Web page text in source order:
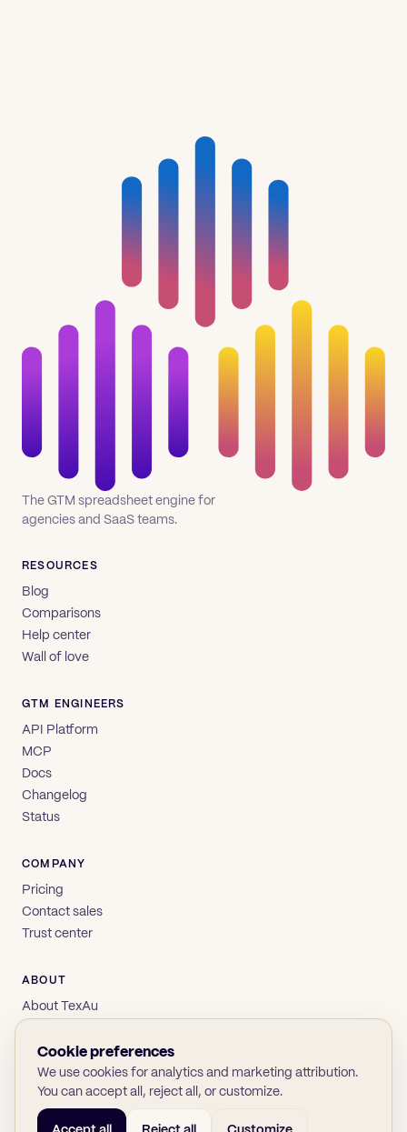
The GTM spreadsheet engine for
agencies and SaaS teams.
RESOURCES
Blog
Comparisons
Help center
Wall of love
GTM ENGINEERS
API Platform
MCP
Docs
Changelog
Status
COMPANY
Pricing
Contact sales
Trust center
ABOUT
About TexAu
Privacy
Terms
Cookie preferences
We use cookies for analytics and marketing attribution.
You can accept all, reject all, or customize.